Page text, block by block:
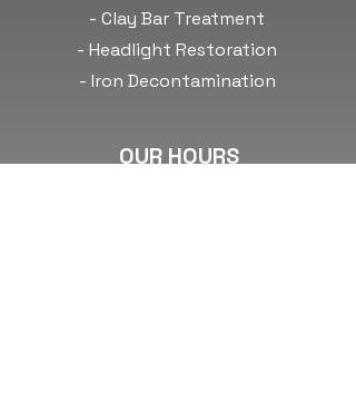
- Clay Bar Treatment
- Headlight Restoration
- Iron Decontamination
OUR HOURS